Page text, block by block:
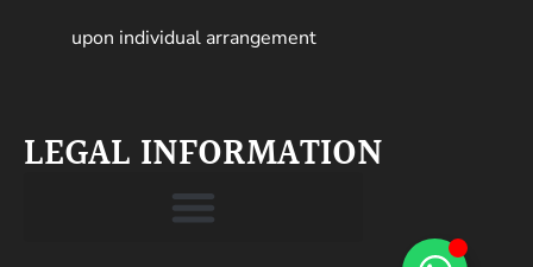
upon individual arrangement
LEGAL INFORMATION